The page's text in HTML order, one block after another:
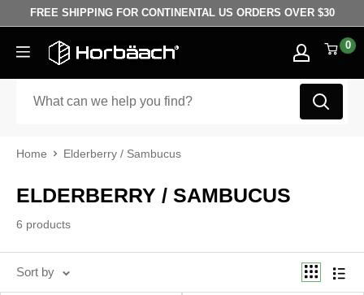
Skip to content
FREE SHIPPING FOR CONTINENTAL US ORDERS OVER $30
Horbäach 0
Home Elderberry / Sambucus
ELDERBERRY / SAMBUCUS
6 products
Sort by
Best selling
Sort by